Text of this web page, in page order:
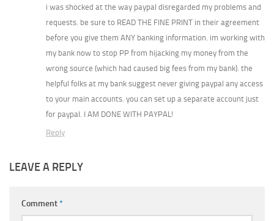
i was shocked at the way paypal disregarded my problems and
requests. be sure to READ THE FINE PRINT in their agreement
before you give them ANY banking information. im working with
my bank now to stop PP from hijacking my money from the
wrong source (which had caused big fees from my bank). the
helpful folks at my bank suggest never giving paypal any access
to your main accounts. you can set up a separate account just
for paypal. I AM DONE WITH PAYPAL!
Reply
LEAVE A REPLY
Comment*